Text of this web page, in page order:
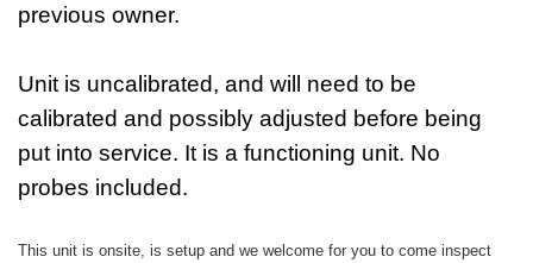
previous owner.
Unit is uncalibrated, and will need to be
calibrated and possibly adjusted before being
put into service. It is a functioning unit. No
probes included.
This unit is onsite, is setup and we welcome for you to come inspect